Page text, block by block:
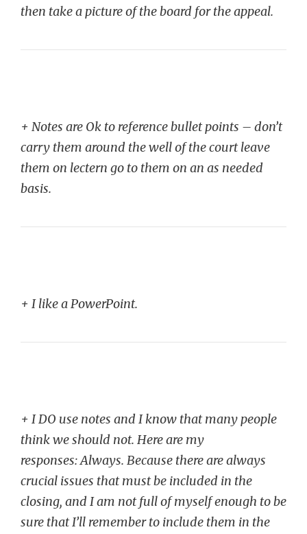
then take a picture of the board for the appeal.
+ Notes are Ok to reference bullet points – don’t
carry them around the well of the court leave
them on lectern go to them on an as needed
basis.
+ I like a PowerPoint.
+ I DO use notes and I know that many people
think we should not. Here are my
responses:Always. Because there are always
crucial issues that must be included in the
closing, and I am not full of myself enough to be
sure that I’ll remember to include them in the